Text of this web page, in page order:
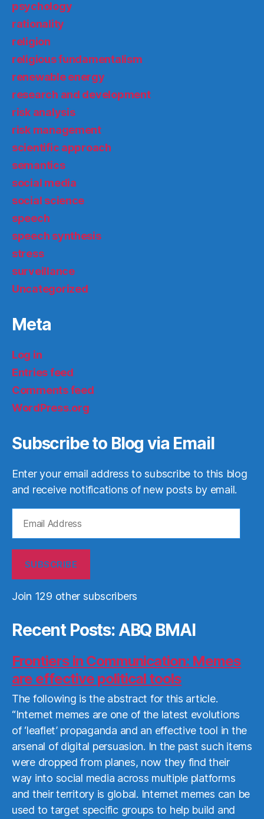
psychology
rationality
religion
religious fundamentalism
renewable energy
research and development
risk analysis
risk management
scientific approach
semantics
social media
social science
speech
speech synthesis
stress
surveillance
Uncategorized
Meta
Log in
Entries feed
Comments feed
WordPress.org
Subscribe to Blog via Email
Enter your email address to subscribe to this blog
and receive notifications of new posts by email.
Address
SUBSCRIBE
Join 129 other subscribers
Recent Posts: ABQ BMAI
Frontiers in Communication: Memes
are effective political tools
The following is the abstract for this article.
“Internet memes are one of the latest evolutions
of ‘leaflet’ propaganda and an effective tool in the
arsenal of digital persuasion. In the past such items
were dropped from planes, now they find their
way into social media across multiple platforms
and their territory is global. Internet memes can be
used to target specific groups to help build and